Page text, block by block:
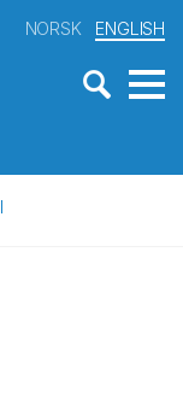
NORSK ENGLISH